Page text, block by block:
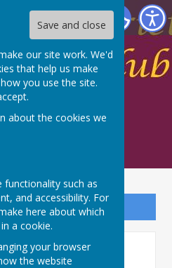
Save and close
our site work. We'd
that help us make
you use the site.
about the cookies we
functionality such as
and accessibility. For
here about which
a cookie.
your browser
the website
Club